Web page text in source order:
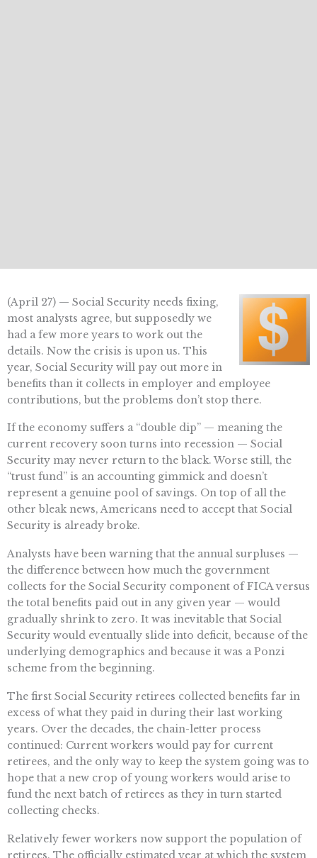
(April 27) — Social Security needs fixing,
most analysts agree, but supposedly we
had a few more years to work out the
details. Now the crisis is upon us. This
year, Social Security will pay out more in
benefits than it collects in employer and employee
contributions, but the problems don’t stop there.
If the economy suffers a “double dip” — meaning the
current recovery soon turns into recession — Social
Security may never return to the black. Worse still, the
“trust fund” is an accounting gimmick and doesn’t
represent a genuine pool of savings. On top of all the
other bleak news, Americans need to accept that Social
Security is already broke.
Analysts have been warning that the annual surpluses —
the difference between how much the government
collects for the Social Security component of FICA versus
the total benefits paid out in any given year — would
gradually shrink to zero. It was inevitable that Social
Security would eventually slide into deficit, because of the
underlying demographics and because it was a Ponzi
scheme from the beginning.
The first Social Security retirees collected benefits far in
excess of what they paid in during their last working
years. Over the decades, the chain-letter process
continued: Current workers would pay for current
retirees, and the only way to keep the system going was to
hope that a new crop of young workers would arise to
fund the next batch of retirees as they in turn started
collecting checks.
Relatively fewer workers now support the population of
retirees. The officially estimated year at which the system